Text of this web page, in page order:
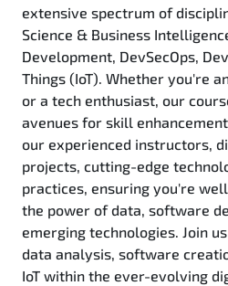
extensive spectrum of
Science & Business
Development, DevSecOps,
Things (IoT). Whether you're
or a tech enthusiast, our
avenues for skill
our experienced instructors,
projects, cutting-edge
practices, ensuring you're
the power of data, software
emerging technologies. Join
data analysis, software
IoT within the ever-evolving